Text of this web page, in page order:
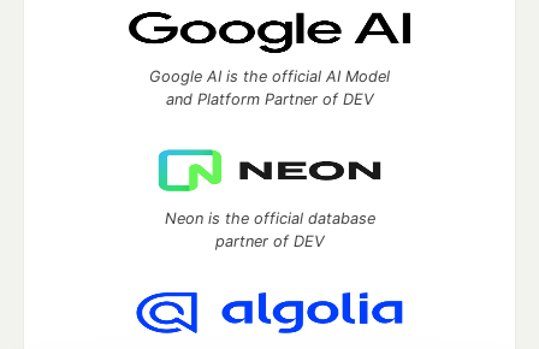
Google AI is the official AI Model
and Platform Partner of DEV
Neon is the official database
partner of DEV